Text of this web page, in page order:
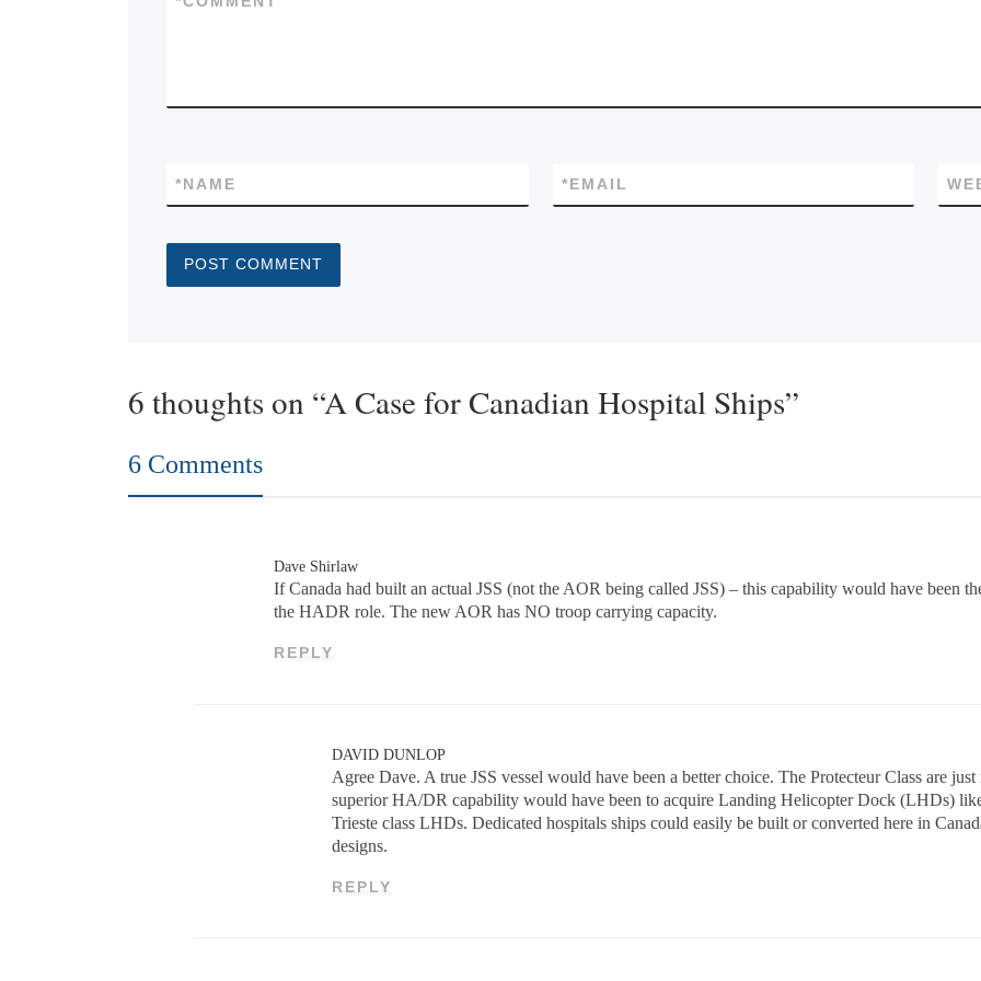
NAME
* EMAIL
*
6 thoughts on “A Case for Canadian Hospital Ships”
6 Comments
Dave Shirlaw
If Canada had built an actual JSS (not the AOR being called JSS) – this capability would have been
the HADR role. The new AOR has NO troop carrying capacity.
REPLY
DAVID DUNLOP
Agree Dave. A true JSS vessel would have been a better choice. The Protecteur Class are
superior HA/DR capability would have been to acquire Landing Helicopter Dock (LHDs)
Trieste class LHDs. Dedicated hospitals ships could easily be built or converted here in
designs.
REPLY